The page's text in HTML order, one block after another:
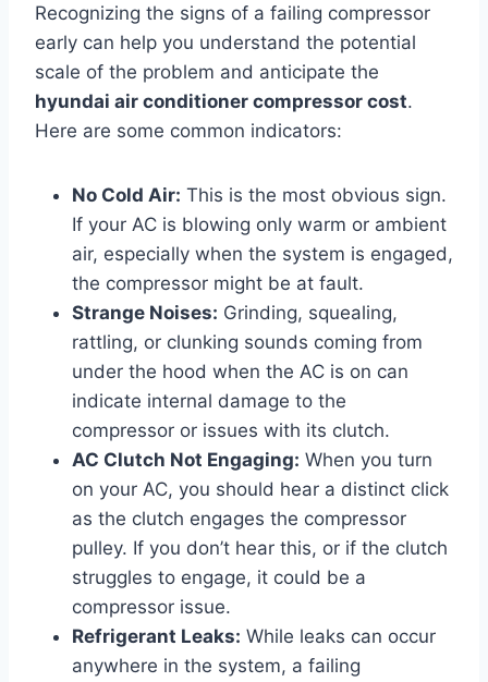
Recognizing the signs of a failing compressor
early can help you understand the potential
scale of the problem and anticipate the
hyundai air conditioner compressor cost.
Here are some common indicators:
No Cold Air: This is the most obvious sign.
If your AC is blowing only warm or ambient
air, especially when the system is engaged,
the compressor might be at fault.
Strange Noises: Grinding, squealing,
rattling, or clunking sounds coming from
under the hood when the AC is on can
indicate internal damage to the
compressor or issues with its clutch.
AC Clutch Not Engaging: When you turn
on your AC, you should hear a distinct click
as the clutch engages the compressor
pulley. If you don’t hear this, or if the clutch
struggles to engage, it could be a
compressor issue.
Refrigerant Leaks: While leaks can occur
anywhere in the system, a failing